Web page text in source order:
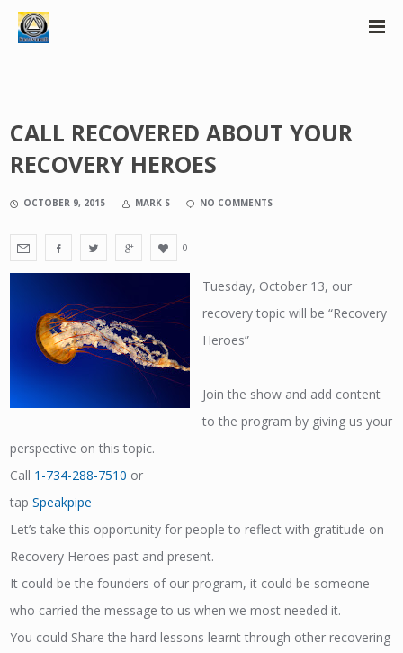
CALL RECOVERED ABOUT YOUR
RECOVERY HEROES
OCTOBER 9, 2015 MARK S NO COMMENTS
0
Tuesday, October 13, our
recovery topic will be “Recovery
Heroes”
Join the show and add content
to the program by giving us your
perspective on this topic.
Call 1-734-288-7510 or
tapSpeakpipe
Let’s take this opportunity for people to reflect with gratitude on
Recovery Heroes past and present.
It could be the founders of our program, it could be someone
who carried the message to us when we most needed it.
You could Share the hard lessons learnt through other recovering